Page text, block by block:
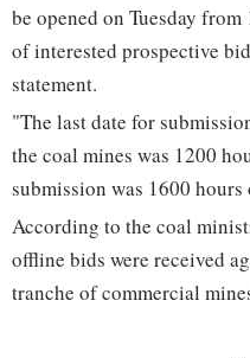
be opened on Tuesday
of interested prospective
statement.
"The last date for
the coal mines was 1200
submission was 1600
According to the coal
offline bids were received
tranche of commercial